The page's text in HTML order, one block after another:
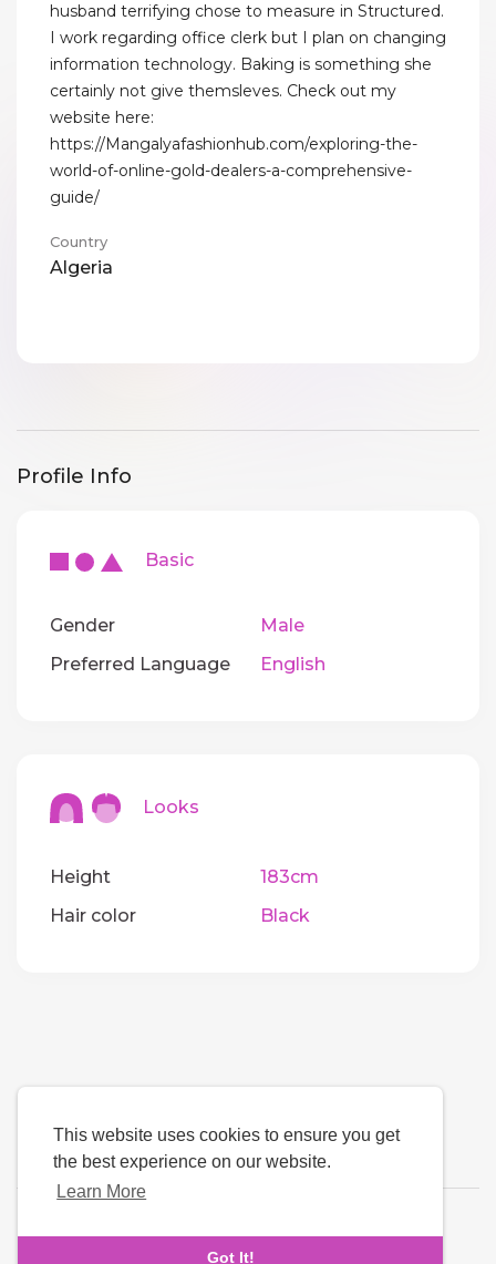
This website uses cookies to ensure you get
the best experience on our website.
Learn More
Got It!
husband terrifying chose to measure in Structured.
I work regarding office clerk but I plan on changing
information technology. Baking is something she
certainly not give themsleves. Check out my
website here:
https://Mangalyafashionhub.com/exploring-the-
world-of-online-gold-dealers-a-comprehensive-
guide/
Country
Algeria
Profile Info
Basic
Gender
Male
Preferred Language
English
Looks
Height
183cm
Hair color
Black